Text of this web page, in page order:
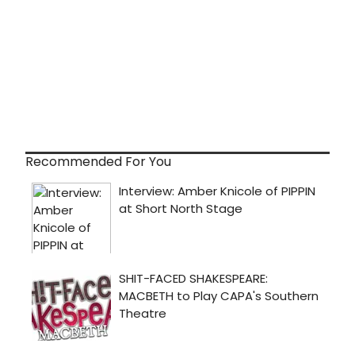
Recommended For You